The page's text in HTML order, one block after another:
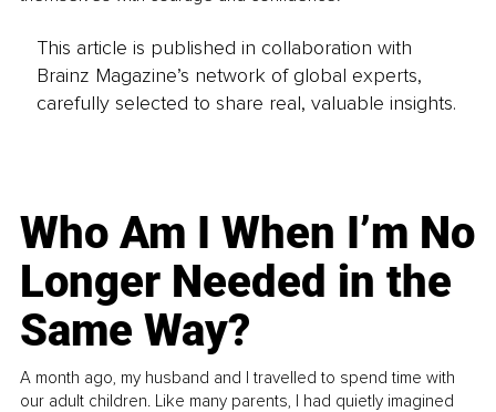
This article is published in collaboration with
Brainz Magazine’s network of global experts,
carefully selected to share real, valuable insights.
Who Am I When I’m No
Longer Needed in the
Same Way?
A month ago, my husband and I travelled to spend time with
our adult children. Like many parents, I had quietly imagined